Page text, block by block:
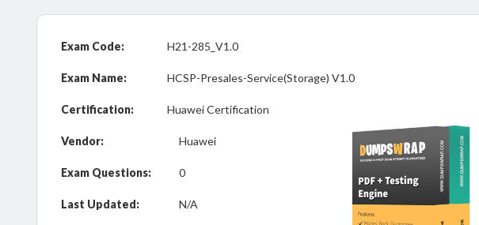
Exam Code: H21-285_V1.0
Exam Name: HCSP-Presales-Service(Storage) V1.0
Certification: Huawei Certification
Vendor: Huawei
Exam Questions: 0
Last Updated: N/A